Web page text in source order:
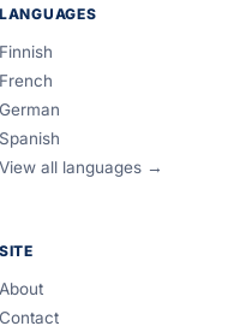
LANGUAGES
Finnish
French
German
Spanish
View all languages →
SITE
About
Contact